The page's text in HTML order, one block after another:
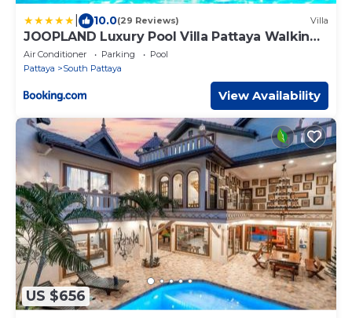
10.0(29 Reviews) Villa
JOOPLAND Luxury Pool Villa Pattaya Walking
Street
Air Conditioner Parking
Pool
Pattaya
South Pattaya
View Availability
US $656